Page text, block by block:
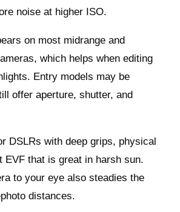
noise at higher ISO.
on most midrange and
which helps when editing
Entry models may be
offer aperture, shutter, and
DSLRs with deep grips, physical
EVF that is great in harsh sun.
to your eye also steadies the
distances.